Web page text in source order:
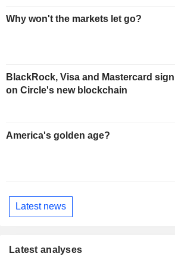
Why won't the markets let go?
BlackRock, Visa and Mastercard
on Circle's new blockchain
America's golden age?
Latest news
Latest analyses